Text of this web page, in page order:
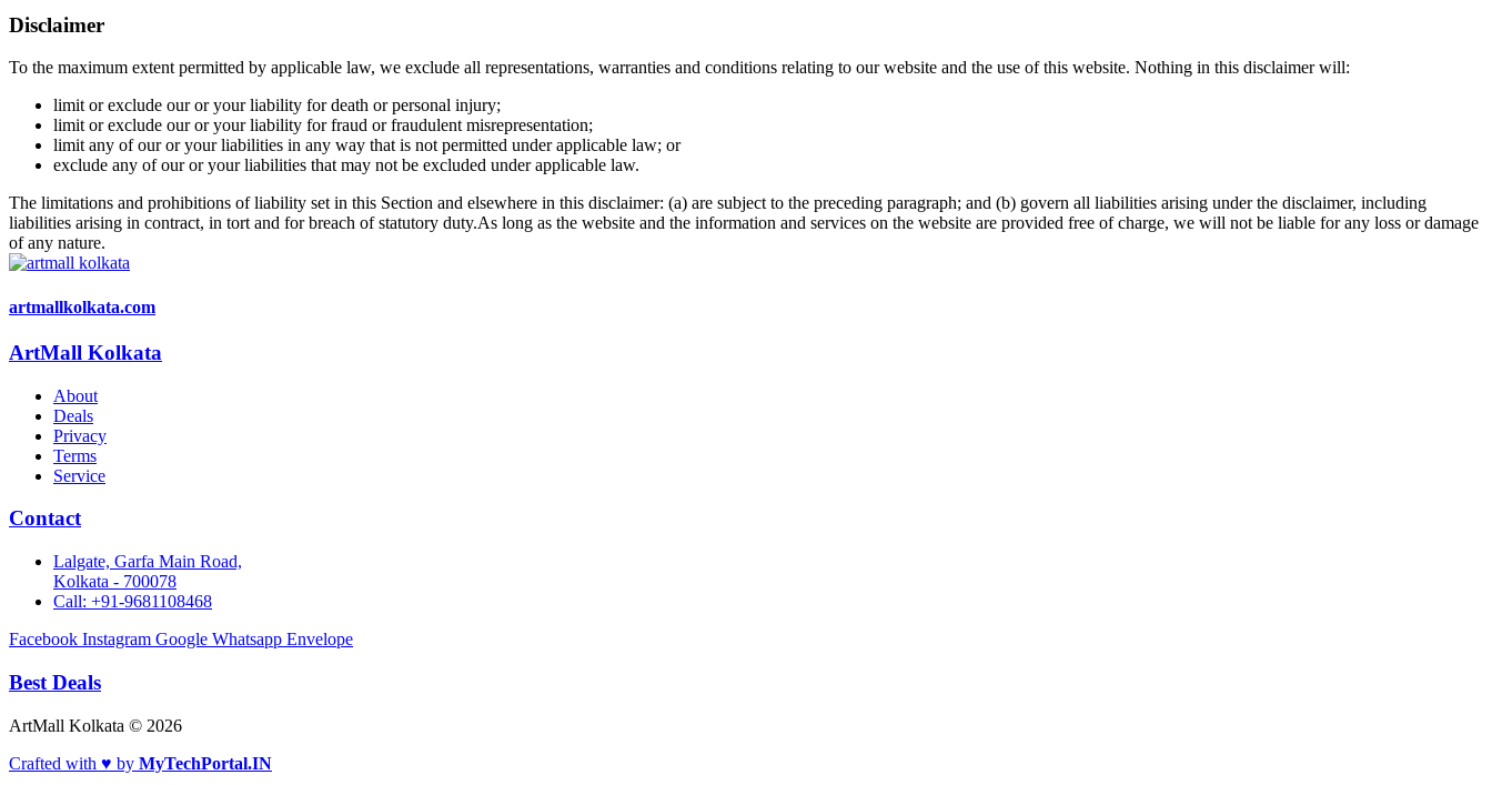
Disclaimer
To the maximum extent permitted by applicable law, we exclude all representations, warranties and conditions relating to our website and the use of this website. Nothing in this disclaimer will:
limit or exclude our or your liability for death or personal injury;
limit or exclude our or your liability for fraud or fraudulent misrepresentation;
limit any of our or your liabilities in any way that is not permitted under applicable law; or
exclude any of our or your liabilities that may not be excluded under applicable law.
The limitations and prohibitions of liability set in this Section and elsewhere in this disclaimer: (a) are subject to the preceding paragraph; and (b) govern all liabilities arising under the disclaimer, including
liabilities arising in contract, in tort and for breach of statutory duty.As long as the website and the information and services on the website are provided free of charge, we will not be liable for any loss or damage
of any nature.
artmallkolkata.com
ArtMall Kolkata
About
Deals
Privacy
Terms
Service
Contact
Lalgate, Garfa Main Road,
Kolkata - 700078
Call: +91-9681108468
Facebook Instagram Google Whatsapp Envelope
Best Deals
ArtMall Kolkata © 2026
Crafted with ♥ by MyTechPortal.IN